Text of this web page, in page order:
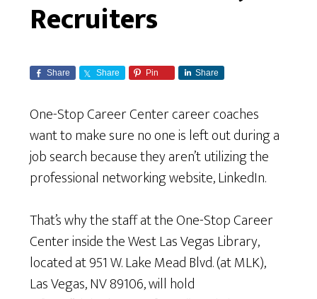
Recruiters
Share Share Pin Share
One-Stop Career Center career coaches
want to make sure no one is left out during a
job search because they aren’t utilizing the
professional networking website, LinkedIn.
That’s why the staff at the One-Stop Career
Center inside the West Las Vegas Library,
located at 951 W. Lake Mead Blvd. (at MLK),
Las Vegas, NV 89106, will hold